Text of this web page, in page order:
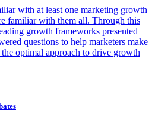
with at least one marketing growth
familiar with them all. Through this
growth frameworks presented
questions to help marketers make
optimal approach to drive growth